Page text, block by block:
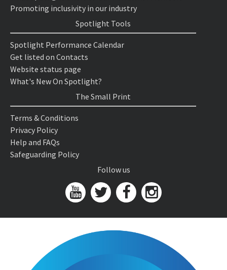
Promoting inclusivity in our industry
Spotlight Tools
Spotlight Performance Calendar
Get listed on Contacts
Website status page
What's New On Spotlight?
The Small Print
Terms & Conditions
Privacy Policy
Help and FAQs
Safeguarding Policy
Follow us